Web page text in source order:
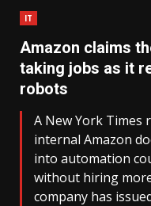
IT
Amazon claims
taking jobs as it
robots
A New York Times
internal Amazon
into automation
without hiring
company has